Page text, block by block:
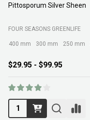
Pittosporum Silver Sheen
FOUR SEASONS GREENLIFE
400 mm 300 mm 250 mm
$29.95 - $99.95